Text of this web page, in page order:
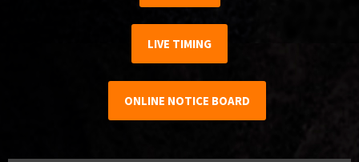
LIVE TIMING
ONLINE NOTICE BOARD